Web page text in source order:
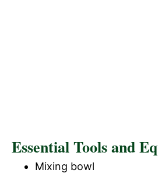
Essential Tools and
Mixing bowl